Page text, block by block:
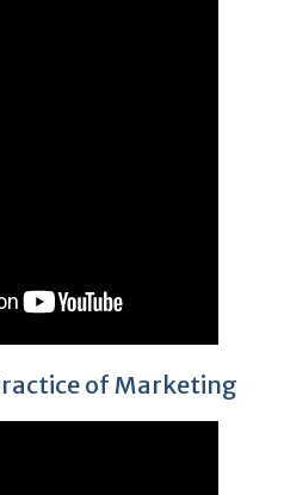
of Marketing